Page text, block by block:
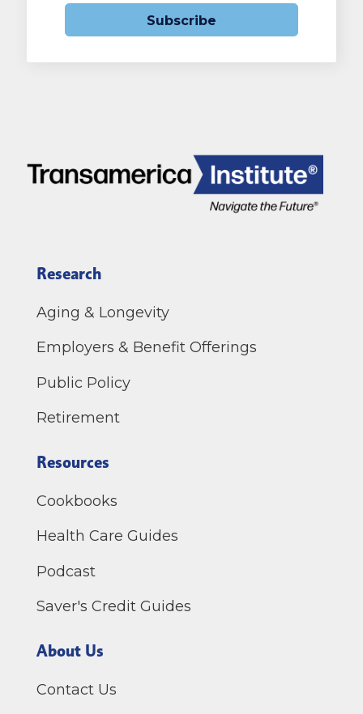
Subscribe
Research
Aging & Longevity
Employers & Benefit Offerings
Public Policy
Retirement
Resources
Cookbooks
Health Care Guides
Podcast
Saver's Credit Guides
About Us
Contact Us